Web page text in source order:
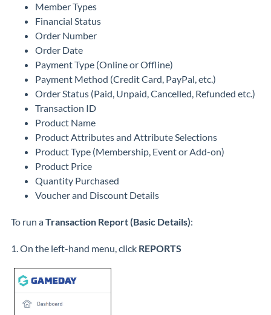
Member Types
Financial Status
Order Number
Order Date
Payment Type (Online or Offline)
Payment Method (Credit Card, PayPal, etc.)
Order Status (Paid, Unpaid, Cancelled, Refunded etc.)
Transaction ID
Product Name
Product Attributes and Attribute Selections
Product Type (Membership, Event or Add-on)
Product Price
Quantity Purchased
Voucher and Discount Details
To run aTransaction Report (Basic Details):
1. On the left-hand menu, click REPORTS